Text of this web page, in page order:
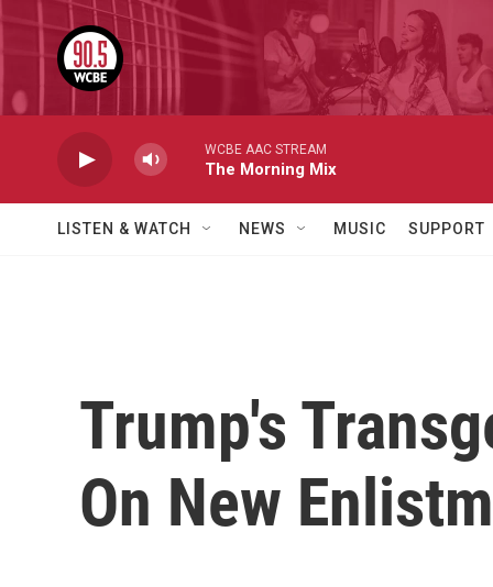
Skip to main content
WCBE AAC STREAM
The Morning Mix
LISTEN & WATCH NEWS MUSIC SUPPORT
Trump's
On New